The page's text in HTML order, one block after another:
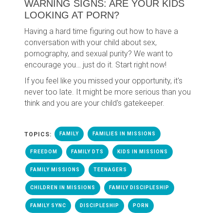
WARNING SIGNS: ARE YOUR KIDS
LOOKING AT PORN?
Having a hard time figuring out how to have a
conversation with your child about sex,
pornography, and sexual purity? We want to
encourage you… just do it. Start right now!
If you feel like you missed your opportunity, it's
never too late. It might be more serious than you
think and you are your child's gatekeeper.
TOPICS: FAMILY FAMILIES IN MISSIONS
FREEDOM FAMILY DTS KIDS IN MISSIONS
FAMILY MISSIONS TEENAGERS
CHILDREN IN MISSIONS FAMILY DISCIPLESHIP
FAMILY SYNC DISCIPLESHIP PORN